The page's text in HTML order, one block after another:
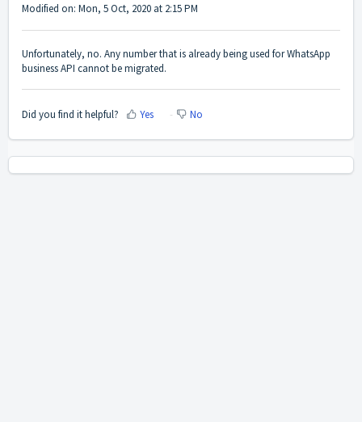
Modified on: Mon, 5 Oct, 2020 at 2:15 PM
Unfortunately, no. Any number that is already being used for WhatsApp
business API cannot be migrated.
Did you find it helpful? Yes No